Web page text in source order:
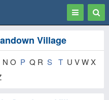
Toggle
Village
N O P Q R S T U V W X